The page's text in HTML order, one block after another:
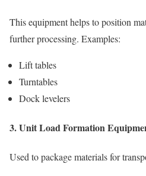
This equipment helps to position
further processing. Examples:
Lift tables
Turntables
Dock levelers
3. Unit Load Formation
Used to package materials for